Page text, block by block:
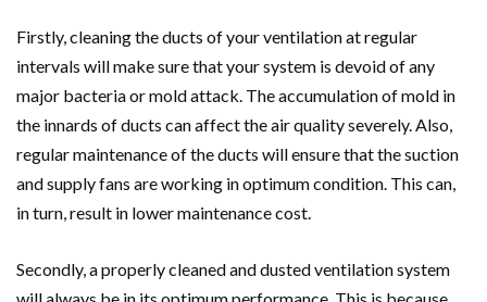
Firstly, cleaning the ducts of your ventilation at regular
intervals will make sure that your system is devoid of any
major bacteria or mold attack. The accumulation of mold in
the innards of ducts can affect the air quality severely. Also,
regular maintenance of the ducts will ensure that the suction
and supply fans are working in optimum condition. This can,
in turn, result in lower maintenance cost.
Secondly, a properly cleaned and dusted ventilation system